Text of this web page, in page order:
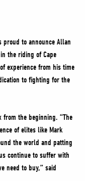
proud to announce Allan
the riding of Cape
experience from his time
to fighting for the
from the beginning. “The
of elites like Mark
the world and patting
continue to suffer with
need to buy,” said